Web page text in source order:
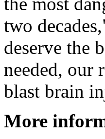
two
deserve the
needed, our
blast brain
More